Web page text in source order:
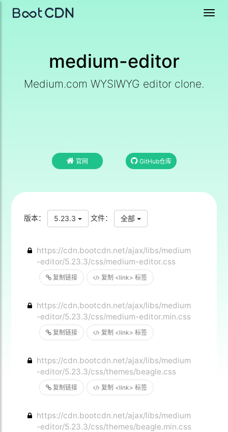
medium-editor
Medium.com WYSIWYG editor clone.
官网 GitHub仓库
版本： 5.23.3 文件： 全部
复制链接 复制 <link> 标签
https://cdn.bootcdn.net/ajax/libs/medium
-editor/5.23.3/css/medium-editor.css
复制链接 复制 <link> 标签
https://cdn.bootcdn.net/ajax/libs/medium
-editor/5.23.3/css/medium-editor.min.css
复制链接 复制 <link> 标签
https://cdn.bootcdn.net/ajax/libs/medium
-editor/5.23.3/css/themes/beagle.css
https://cdn.bootcdn.net/ajax/libs/medium
-editor/5.23.3/css/themes/beagle.min.css